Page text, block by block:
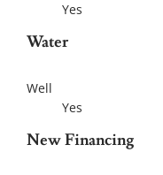
Yes
Water
Well
Yes
New Financing